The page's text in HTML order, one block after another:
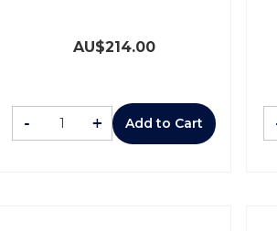
AU$214.00
- + Add to Cart